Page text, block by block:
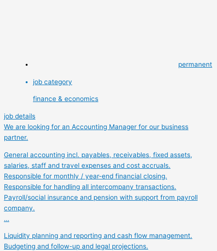
permanent
job category
finance & economics
job details
We are looking for an Accounting Manager for our business
partner.
General accounting incl. payables, receivables, fixed assets,
salaries, staff and travel expenses and cost accruals.
Responsible for monthly / year-end financial closing.
Responsible for handling all intercompany transactions.
Payroll/social insurance and pension with support from payroll
company.
…
Liquidity planning and reporting and cash flow management.
Budgeting and follow-up and legal projections.